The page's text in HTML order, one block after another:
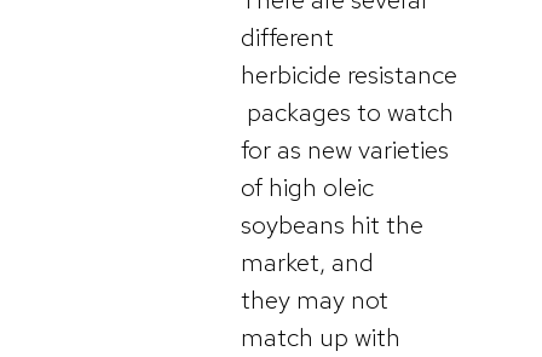
different
herbicide resistance
packages to watch
for as new varieties
of high oleic
soybeans hit the
market, and
they may not
match up with